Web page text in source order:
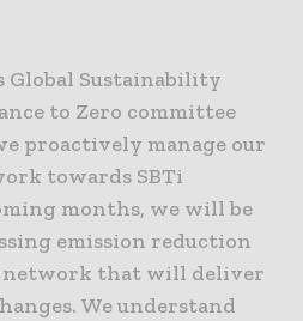
Global Sustainability
to Zero committee
proactively manage our
towards SBTi
months, we will be
emission reduction
that will deliver
We understand